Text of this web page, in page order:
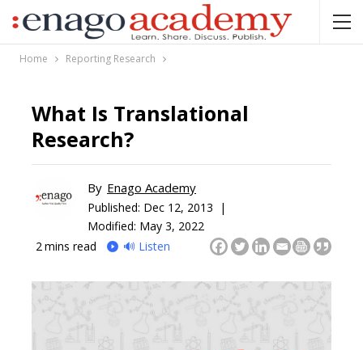
Home Reporting Research
What Is Translational
Research?
By Enago Academy
Published: Dec 12, 2013 |
Modified: May 3, 2022
2 mins read 🔊 Listen